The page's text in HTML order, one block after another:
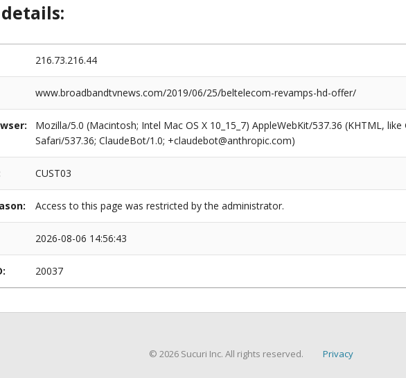
216.73.216.44
www.broadbandtvnews.com/2019/06/25/beltelecom-revamps-hd-offer/
Mozilla/5.0 (Macintosh; Intel Mac OS X 10_15_7) AppleWebKit/537.36 (KHTML,
Safari/537.36; ClaudeBot/1.0; +claudebot@anthropic.com)
CUST03
Access to this page was restricted by the administrator.
2026-08-06 14:56:43
20037
© 2026 Sucuri Inc. All rights reserved. Privacy